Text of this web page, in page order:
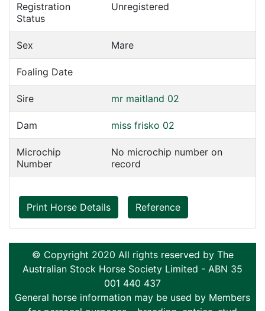
Registration
Status
Unregistered
Sex Mare
Foaling Date
Sire mr maitland 02
Dam miss frisko 02
Microchip
Number
No microchip number on
record
Print Horse Details Reference
© Copyright 2020 All rights reserved by The
Australian Stock Horse Society Limited - ABN 35
001 440 437
General horse information may be used by Members